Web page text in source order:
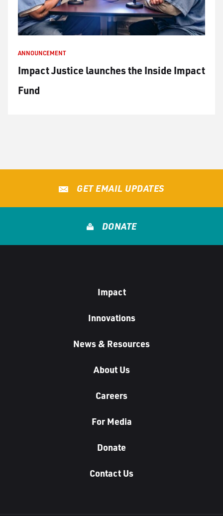
ANNOUNCEMENT
Impact Justice launches the Inside Impact
Fund
GET EMAIL UPDATES
DONATE
Impact
Innovations
News & Resources
About Us
Careers
For Media
Donate
Contact Us